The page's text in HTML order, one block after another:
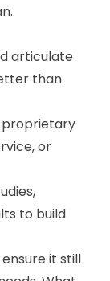
articulate
than
proprietary
or
to build
it still